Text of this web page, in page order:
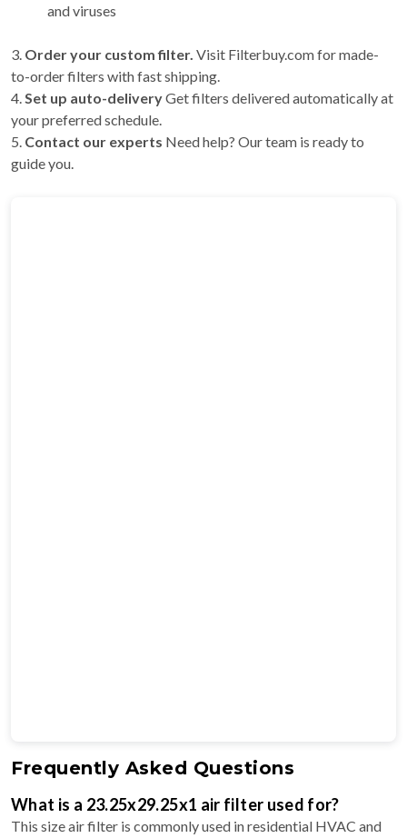
and viruses
3. Order your custom filter. Visit Filterbuy.com for made-
to-order filters with fast shipping.
4.Set up auto-deliveryGet filters delivered automatically at
your preferred schedule.
5. Contact our experts Need help? Our team is ready to
guide you.
Frequently Asked Questions
What is a 23.25x29.25x1 air filter used for?
This size air filter is commonly used in residential HVAC and